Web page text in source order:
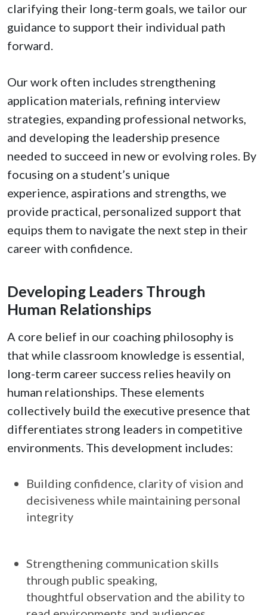
clarifying their long-term goals, we tailor our
guidance to support their individual path
forward.
Our work often includes strengthening
application materials, refining interview
strategies, expanding professional networks,
and developing the leadership presence
needed to succeed in new or evolving roles. By
focusing on a student’s unique
experience, aspirations and strengths, we
provide practical, personalized support that
equips them to navigate the next step in their
career with confidence.
Developing Leaders Through
Human Relationships
A core belief in our coaching philosophy is
that while classroom knowledge is essential,
long-term career success relies heavily on
human relationships. These elements
collectively build the executive presence that
differentiates strong leaders in competitive
environments. This development includes:
Building confidence, clarity of vision and
decisiveness while maintaining personal
integrity
Strengthening communication skills
through public speaking,
thoughtful observation and the ability to